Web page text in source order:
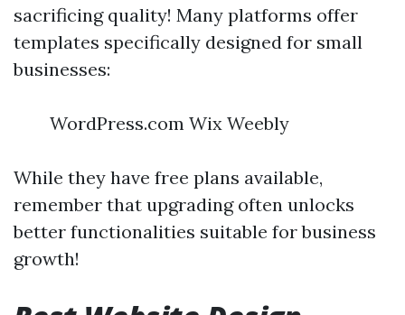
sacrificing quality! Many platforms offer
templates specifically designed for small
businesses:
WordPress.com Wix Weebly
While they have free plans available,
remember that upgrading often unlocks
better functionalities suitable for business
growth!